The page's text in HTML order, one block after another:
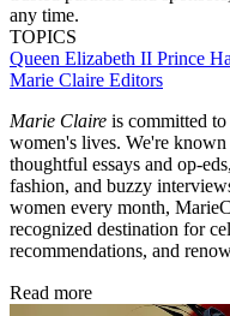
any time.
TOPICS
Queen Elizabeth II Prince
Marie Claire Editors
Marie Claire is committed
women's lives. We're
thoughtful essays and op-
fashion, and buzzy
women every month,
recognized destination for
recommendations, and
Read more